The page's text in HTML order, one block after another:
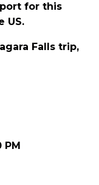
for this
US.
Falls trip,